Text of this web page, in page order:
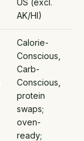
US (excl.
AK/HI)
Calorie-
Conscious,
Carb-
Conscious,
protein
swaps;
oven-
ready;